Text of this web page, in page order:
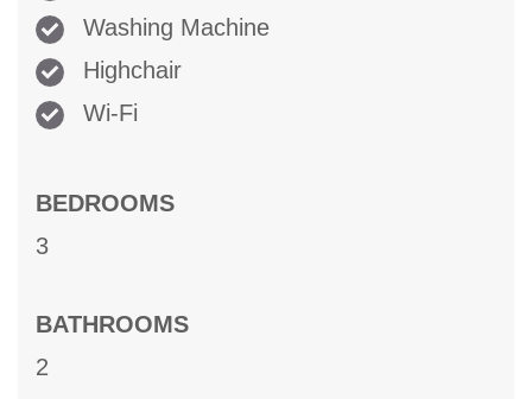
Washing Machine
Highchair
Wi-Fi
BEDROOMS
3
BATHROOMS
2